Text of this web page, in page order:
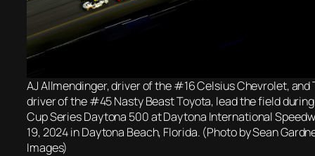
AJ Allmendinger, driver of the #16 Celsius Chevrolet, and
driver of the #45 Nasty Beast Toyota, lead the field during
Cup Series Daytona 500 at Daytona International
19, 2024 in Daytona Beach, Florida. (Photo by Sean
Images)